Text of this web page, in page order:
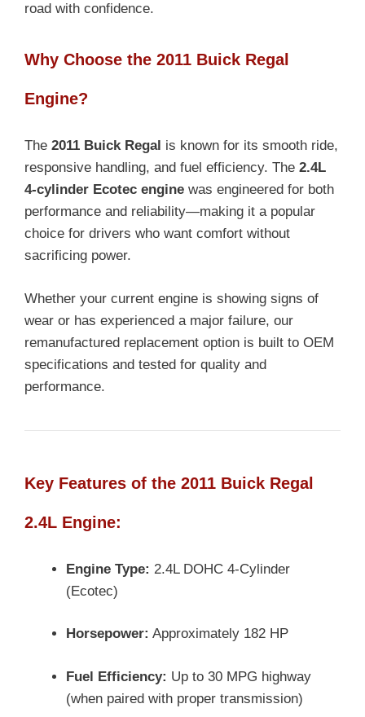
road with confidence.
Why Choose the 2011 Buick Regal
Engine?
The 2011 Buick Regal is known for its smooth ride,
responsive handling, and fuel efficiency. The 2.4L
4-cylinder Ecotec engine was engineered for both
performance and reliability—making it a popular
choice for drivers who want comfort without
sacrificing power.
Whether your current engine is showing signs of
wear or has experienced a major failure, our
remanufactured replacement option is built to OEM
specifications and tested for quality and
performance.
Key Features of the 2011 Buick Regal
2.4L Engine:
Engine Type: 2.4L DOHC 4-Cylinder
(Ecotec)
Horsepower: Approximately 182 HP
Fuel Efficiency: Up to 30 MPG highway
(when paired with proper transmission)